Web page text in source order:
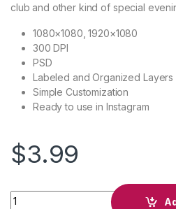
club and other kind of special
1080×1080, 1920×1080
300 DPI
PSD
Labeled and Organized Layers
Simple Customization
Ready to use in Instagram
$3.99
Party Movement quantity